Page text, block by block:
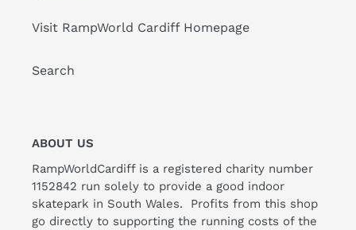
Visit RampWorld Cardiff Homepage
Search
ABOUT US
RampWorldCardiff is a registered charity number
1152842 run solely to provide a good indoor
skatepark in South Wales. Profits from this shop
go directly to supporting the running costs of the